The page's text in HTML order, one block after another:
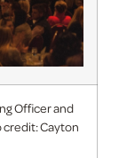
Officer and
credit: Cayton